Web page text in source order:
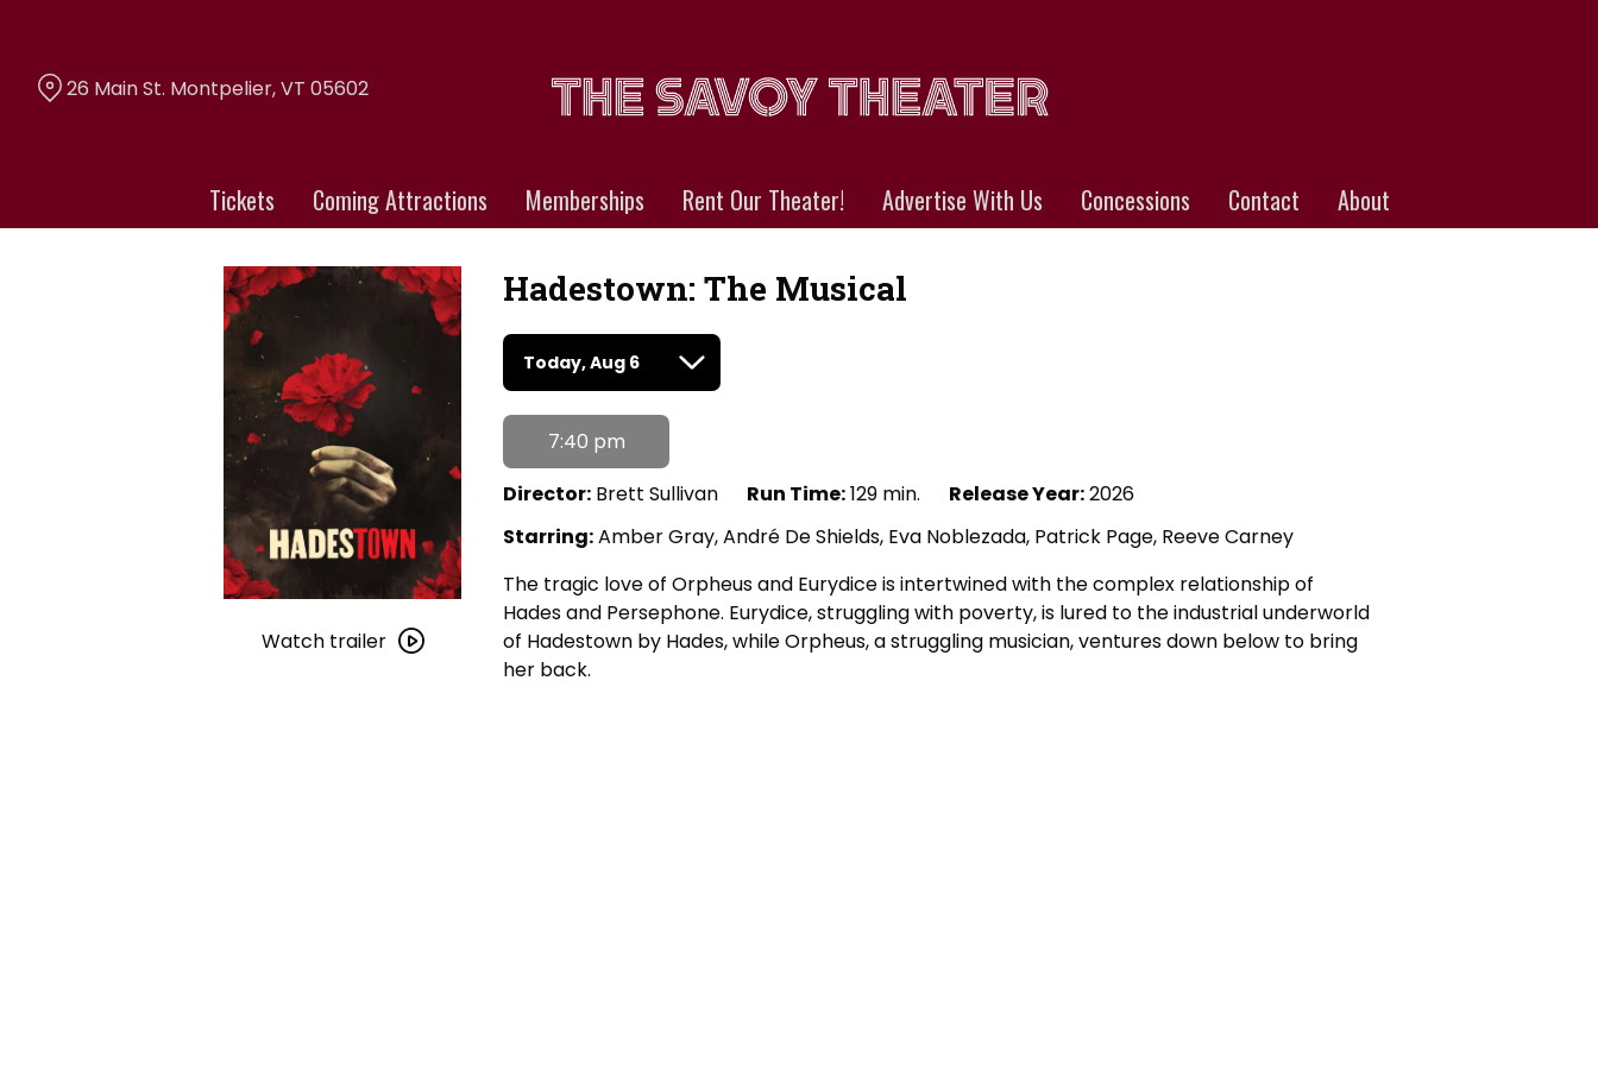
Content
Tickets Coming Attractions Memberships Rent Our Theater! Advertise With Us Concessions Contact About
26 Main St. Montpelier, VT 05602
trailer
Watch trailer
Hadestown: The Musical
Dates
with
Hadestown:
The
Today, Aug 6
7:40 pm
Director: Brett Sullivan Run Time:129 min. Release Year:2026
Starring:Amber Gray, André De Shields, Eva Noblezada, Patrick Page, Reeve Carney
The tragic love of Orpheus and Eurydice is intertwined with the complex relationship of
Hades and Persephone. Eurydice, struggling with poverty, is lured to the industrial underworld
of Hadestown by Hades, while Orpheus, a struggling musician, ventures down below to bring
her back.